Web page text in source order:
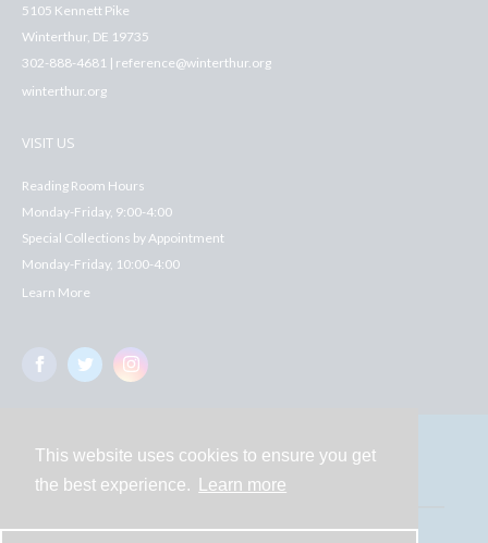
This website uses cookies to ensure you get
the best experience.
Learn more
5105 Kennett Pike
Winterthur, DE 19735
302-888-4681 | reference@winterthur.org
winterthur.org
VISIT US
Reading Room Hours
Monday-Friday, 9:00-4:00
Special Collections by Appointment
Monday-Friday, 10:00-4:00
Learn More